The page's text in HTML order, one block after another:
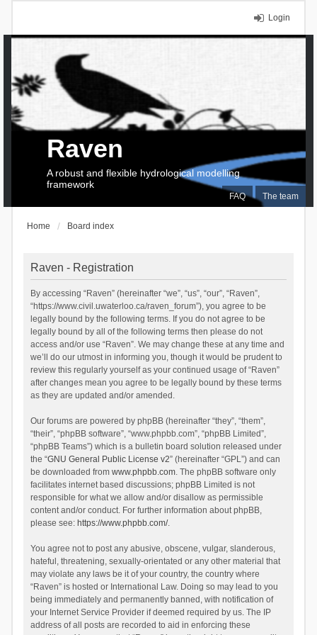
Login
FAQ The team
Raven
A robust and flexible hydrological modelling
framework
Home Board index
Raven - Registration
By accessing “Raven” (hereinafter “we”, “us”, “our”, “Raven”,
“https://www.civil.uwaterloo.ca/raven_forum”), you agree to be
legally bound by the following terms. If you do not agree to be
legally bound by all of the following terms then please do not
access and/or use “Raven”. We may change these at any time and
we’ll do our utmost in informing you, though it would be prudent to
review this regularly yourself as your continued usage of “Raven”
after changes mean you agree to be legally bound by these terms
as they are updated and/or amended.
Our forums are powered by phpBB (hereinafter “they”, “them”,
“their”, “phpBB software”, “www.phpbb.com”, “phpBB Limited”,
“phpBB Teams”) which is a bulletin board solution released under
the “GNU General Public License v2” (hereinafter “GPL”) and can
be downloaded from www.phpbb.com. The phpBB software only
facilitates internet based discussions; phpBB Limited is not
responsible for what we allow and/or disallow as permissible
content and/or conduct. For further information about phpBB,
please see: https://www.phpbb.com/.
You agree not to post any abusive, obscene, vulgar, slanderous,
hateful, threatening, sexually-orientated or any other material that
may violate any laws be it of your country, the country where
“Raven” is hosted or International Law. Doing so may lead to you
being immediately and permanently banned, with notification of
your Internet Service Provider if deemed required by us. The IP
address of all posts are recorded to aid in enforcing these